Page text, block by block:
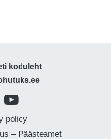
koduleht
policy
– Päästeamet